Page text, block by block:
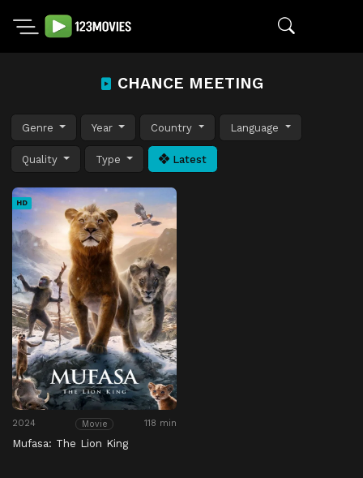
CHANCE MEETING
Genre Year Country Language
Quality Type Latest
HD
2024 Movie 118 min
Mufasa: The Lion King